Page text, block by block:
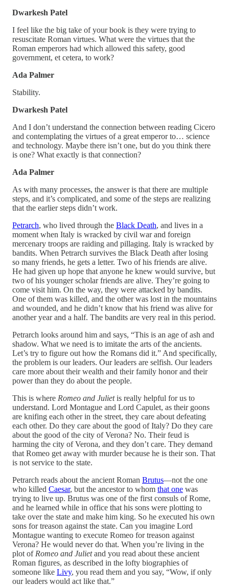
Dwarkesh Patel
I feel like the big take of your book is they were trying to
resuscitate Roman virtues. What were the virtues that the
Roman emperors had which allowed this safety, good
government, et cetera, to work?
Ada Palmer
Stability.
Dwarkesh Patel
And I don’t understand the connection between reading Cicero
and contemplating the virtues of a great emperor to… science
and technology. Maybe there isn’t one, but do you think there
is one? What exactly is that connection?
Ada Palmer
As with many processes, the answer is that there are multiple
steps, and it’s complicated, and some of the steps are realizing
that the earlier steps didn’t work.
Petrarch, who lived through the Black Death, and lives in a
moment when Italy is wracked by civil war and foreign
mercenary troops are raiding and pillaging. Italy is wracked by
bandits. When Petrarch survives the Black Death after losing
so many friends, he gets a letter. Two of his friends are alive.
He had given up hope that anyone he knew would survive, but
two of his younger scholar friends are alive. They’re going to
come visit him. On the way, they were attacked by bandits.
One of them was killed, and the other was lost in the mountains
and wounded, and he didn’t know that his friend was alive for
another year and a half. The bandits are very real in this period.
Petrarch looks around him and says, “This is an age of ash and
shadow. What we need is to imitate the arts of the ancients.
Let’s try to figure out how the Romans did it.” And specifically,
the problem is our leaders. Our leaders are selfish. Our leaders
care more about their wealth and their family honor and their
power than they do about the people.
This is where Romeo and Julietis really helpful for us to
understand. Lord Montague and Lord Capulet, as their goons
are knifing each other in the street, they care about defeating
each other. Do they care about the good of Italy? Do they care
about the good of the city of Verona? No. Their feud is
harming the city of Verona, and they don’t care. They demand
that Romeo get away with murder because he is their son. That
is not service to the state.
Petrarch reads about the ancient Roman Brutus—not the one
who killed Caesar, but the ancestor to whom that one was
trying to live up. Brutus was one of the first consuls of Rome,
and he learned while in office that his sons were plotting to
take over the state and make him king. So he executed his own
sons for treason against the state. Can you imagine Lord
Montague wanting to execute Romeo for treason against
Verona? He would never do that. When you’re living in the
plot of Romeo and Julietand you read about these ancient
Roman figures, as described in the lofty biographies of
someone like Livy, you read them and you say, “Wow, if only
our leaders would act like that.”